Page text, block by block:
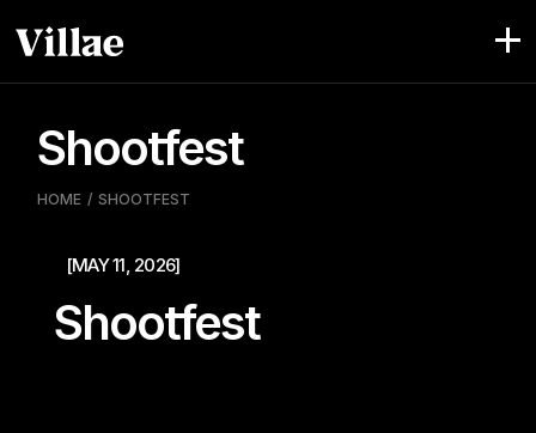
para
Shootfest
HOME SHOOTFEST
[MAY 11, 2026]
Shootfest